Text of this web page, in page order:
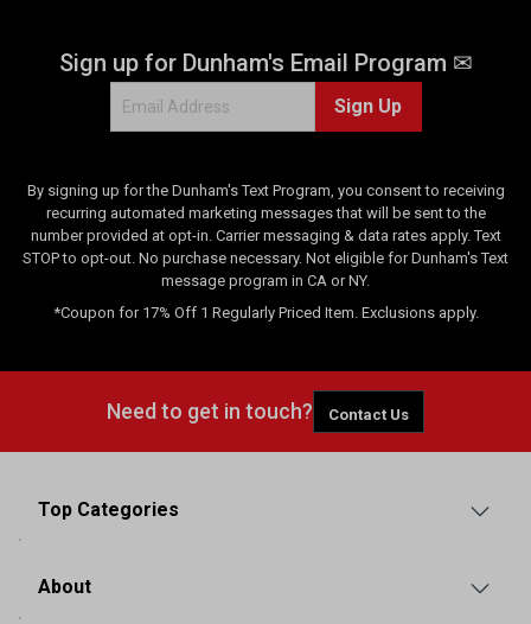
Sign up for Dunham's Email Program ✉
Sign Up
By signing up for the Dunham's Text Program, you consent to receiving
recurring automated marketing messages that will be sent to the
number provided at opt-in. Carrier messaging & data rates apply. Text
STOP to opt-out. No purchase necessary. Not eligible for Dunham's Text
message program in CA or NY.
*Coupon for 17% Off 1 Regularly Priced Item. Exclusions apply.
Need to get in touch? Contact Us
Top Categories
About